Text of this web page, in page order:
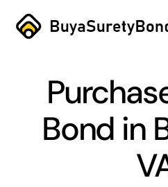
Skip
Bond in